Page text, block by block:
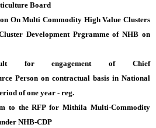
Board
On Multi Commodity High Value Clusters
Development Prgramme of NHB on
for engagement of Chief
Person on contractual basis in National
of one year - reg.
to the RFP for Mithila Multi-Commodity
NHB-CDP